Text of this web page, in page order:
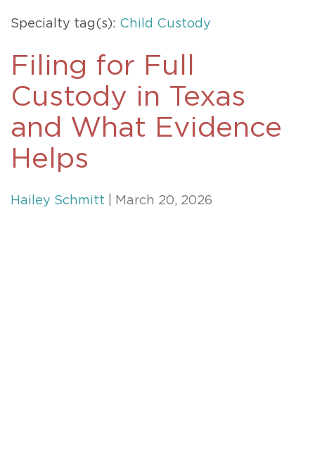
Specialty tag(s): Child Custody
Filing for Full
Custody in Texas
and What Evidence
Helps
Hailey Schmitt | March 20, 2026